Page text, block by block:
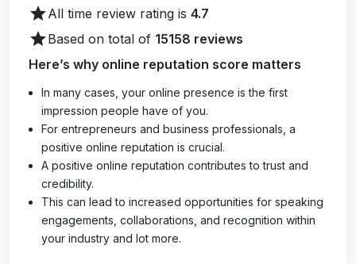
starAll time review rating is 4.7
starBased on total of 15158 reviews
Here’s why online reputation score matters
In many cases, your online presence is the first
impression people have of you.
For entrepreneurs and business professionals, a
positive online reputation is crucial.
A positive online reputation contributes to trust and
credibility.
This can lead to increased opportunities for speaking
engagements, collaborations, and recognition within
your industry and lot more.